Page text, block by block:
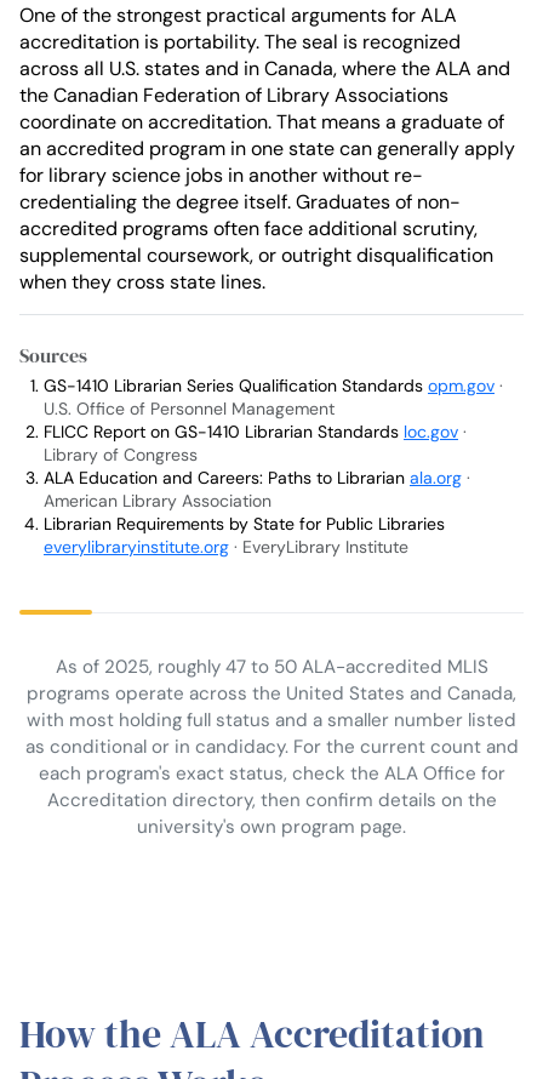
One of the strongest practical arguments for ALA
accreditation is portability. The seal is recognized
across all U.S. states and in Canada, where the ALA and
the Canadian Federation of Library Associations
coordinate on accreditation. That means a graduate of
an accredited program in one state can generally apply
for library science jobs in another without re-
credentialing the degree itself. Graduates of non-
accredited programs often face additional scrutiny,
supplemental coursework, or outright disqualification
when they cross state lines.
Sources
GS-1410 Librarian Series Qualification Standards opm.gov ·
U.S. Office of Personnel Management
FLICC Report on GS-1410 Librarian Standards loc.gov ·
Library of Congress
ALA Education and Careers: Paths to Librarian ala.org ·
American Library Association
Librarian Requirements by State for Public Libraries
everylibraryinstitute.org · EveryLibrary Institute
As of 2025, roughly 47 to 50 ALA-accredited MLIS
programs operate across the United States and Canada,
with most holding full status and a smaller number listed
as conditional or in candidacy. For the current count and
each program's exact status, check the ALA Office for
Accreditation directory, then confirm details on the
university's own program page.
How the ALA Accreditation